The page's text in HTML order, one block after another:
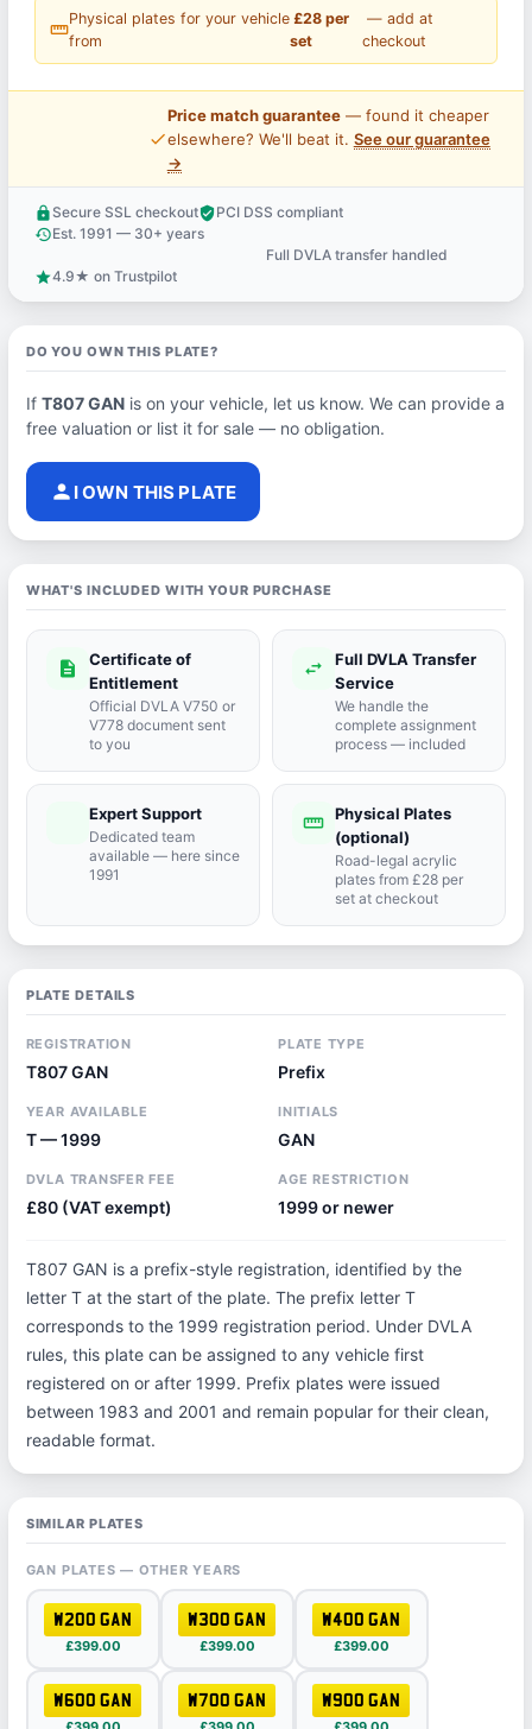
straighten
Physical plates for your vehicle
from
£28 per
set
— add at
checkout
price_check
Price match guarantee— found it cheaper
elsewhere? We'll beat it. See our guarantee
→
lock Secure SSL checkoutverified_userPCI DSS compliant
historyEst. 1991 — 30+ years
Full DVLA transfer handled
star4.9★ on Trustpilot
DO YOU OWN THIS PLATE?
If T807 GANis on your vehicle, let us know. We can provide a
free valuation or list it for sale — no obligation.
person I OWN THIS PLATE
WHAT'S INCLUDED WITH YOUR PURCHASE
description
Certificate of
Entitlement
Official DVLA V750 or
V778 document sent
to you
swap_horiz
Full DVLA Transfer
Service
We handle the
complete assignment
process — included
Expert Support
Dedicated team
available — here since
1991
straighten Physical Plates
(optional)
Road-legal acrylic
plates from £28 per
set at checkout
PLATE DETAILS
REGISTRATION
T807 GAN
PLATE TYPE
Prefix
YEAR AVAILABLE
T — 1999
INITIALS
GAN
DVLA TRANSFER FEE
£80 (VAT exempt)
AGE RESTRICTION
1999 or newer
T807 GAN is a prefix-style registration, identified by the
letter T at the start of the plate. The prefix letter T
corresponds to the 1999 registration period. Under DVLA
rules, this plate can be assigned to any vehicle first
registered on or after 1999. Prefix plates were issued
between 1983 and 2001 and remain popular for their clean,
readable format.
SIMILAR PLATES
GAN PLATES — OTHER YEARS
W200 GAN
£399.00
W300 GAN
£399.00
W400 GAN
£399.00
W600 GAN W700 GAN W900 GAN